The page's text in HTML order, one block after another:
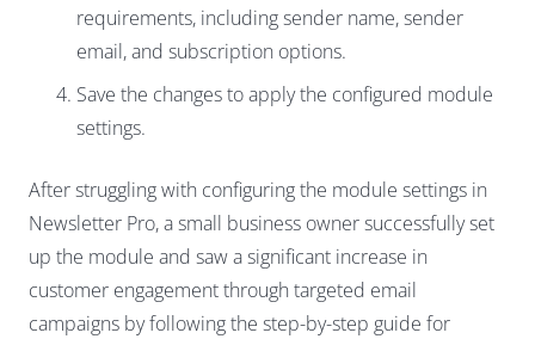
requirements, including sender name, sender
email, and subscription options.
Save the changes to apply the configured module
settings.
After struggling with configuring the module settings in
Newsletter Pro, a small business owner successfully set
up the module and saw a significant increase in
customer engagement through targeted email
campaigns by following the step-by-step guide for